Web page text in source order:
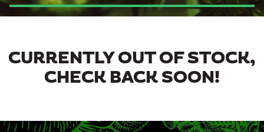
CURRENTLY OUT OF STOCK,
CHECK BACK SOON!